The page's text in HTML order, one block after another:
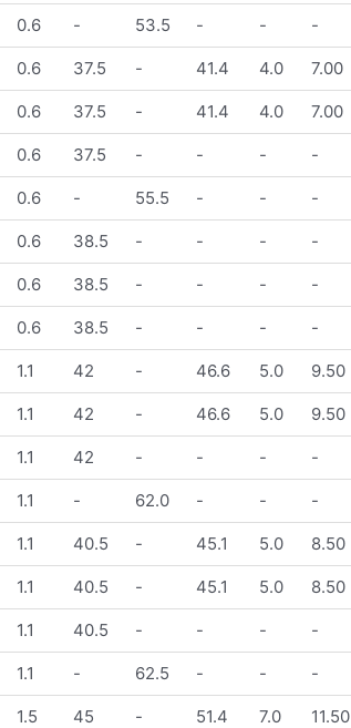
0.6 - 53.5 - - -
0.6 37.5 - 41.4 4.0 7.00
0.6 37.5 - 41.4 4.0 7.00
0.6 37.5 - - - -
0.6 - 55.5 - - -
0.6 38.5 - - - -
0.6 38.5 - - - -
0.6 38.5 - - - -
1.1 42 - 46.6 5.0 9.50
1.1 42 - 46.6 5.0 9.50
1.1 42 - - - -
1.1 - 62.0 - - -
1.1 40.5 - 45.1 5.0 8.50
1.1 40.5 - 45.1 5.0 8.50
1.1 40.5 - - - -
1.1 - 62.5 - - -
1.5 45 - 51.4 7.0 11.50